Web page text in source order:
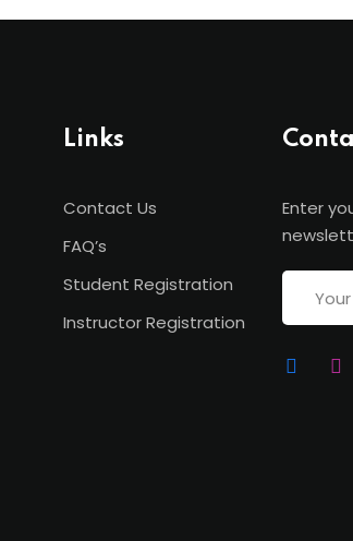
Links
Contact Us
FAQ’s
Student Registration
Instructor Registration
Enter